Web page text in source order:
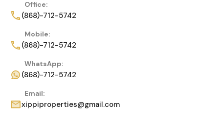
Office:
(868)-712-5742
Mobile:
(868)-712-5742
WhatsApp:
(868)-712-5742
Email:
xippiproperties@gmail.com